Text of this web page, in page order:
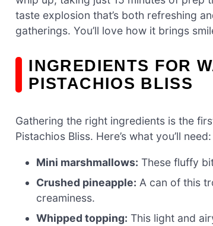
taste explosion that’s both refreshing
gatherings. You’ll love how it brings
INGREDIENTS FOR
PISTACHIOS BLISS
Gathering the right ingredients is the
Pistachios Bliss. Here’s what you’ll need:
Mini marshmallows: These fluffy
Crushed pineapple: A can of this
creaminess.
Whipped topping: This light and